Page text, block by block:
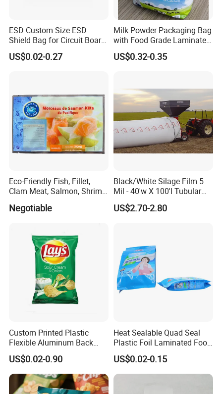
ESD Custom Size ESD
Shield Bag for Circuit Board
Packaging
US$0.02-0.27
Milk Powder Packaging Bag
with Food Grade Laminated
Film
US$0.32-0.35
Eco-Friendly Fish, Fillet,
Clam Meat, Salmon, Shrimp
Pouch/Frozen Food Bags
Negotiable
Black/White Silage Film 5
Mil - 40'w X 100'l Tubular
Plastic PE Bag Storage
Maize Grass Silage Bags
US$2.70-2.80
Custom Printed Plastic
Flexible Aluminum Back
Sealed Coconut Banana
Potato Chips Bag
US$0.02-0.90
Heat Sealable Quad Seal
Plastic Foil Laminated Food
Packaging Pouches Mylar
Bag
US$0.02-0.15